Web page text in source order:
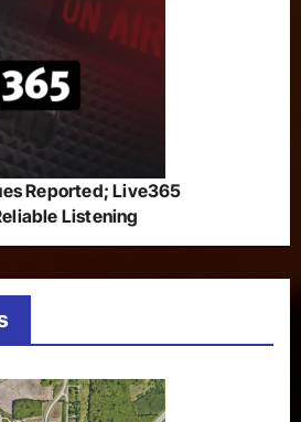
Reported; Live365
Listening